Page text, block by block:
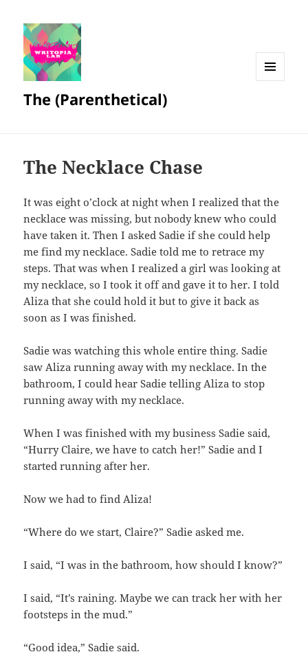
The (Parenthetical)
The Necklace Chase
It was eight o’clock at night when I realized that the
necklace was missing, but nobody knew who could
have taken it. Then I asked Sadie if she could help
me find my necklace. Sadie told me to retrace my
steps. That was when I realized a girl was looking at
my necklace, so I took it off and gave it to her. I told
Aliza that she could hold it but to give it back as
soon as I was finished.
Sadie was watching this whole entire thing. Sadie
saw Aliza running away with my necklace. In the
bathroom, I could hear Sadie telling Aliza to stop
running away with my necklace.
When I was finished with my business Sadie said,
“Hurry Claire, we have to catch her!” Sadie and I
started running after her.
Now we had to find Aliza!
“Where do we start, Claire?” Sadie asked me.
I said, “I was in the bathroom, how should I know?”
I said, “It’s raining. Maybe we can track her with her
footsteps in the mud.”
“Good idea,” Sadie said.